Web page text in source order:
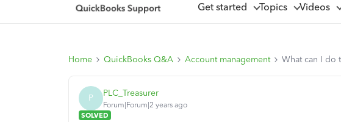
Get started Topics Videos
Home QuickBooks Q&A Account management What can I do
P PLC_Treasurer
Forum|Forum|2 years ago
SOLVED